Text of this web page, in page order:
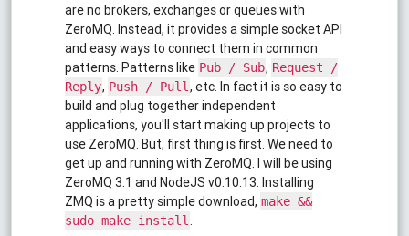
are no brokers, exchanges or queues with
ZeroMQ. Instead, it provides a simple socket API
and easy ways to connect them in common
patterns. Patterns like Pub / Sub, Request /
Reply, Push / Pull , etc. In fact it is so easy to
build and plug together independent
applications, you'll start making up projects to
use ZeroMQ. But, first thing is first. We need to
get up and running with ZeroMQ. I will be using
ZeroMQ 3.1 and NodeJS v0.10.13. Installing
ZMQ is a pretty simple download, make &&
sudo make install .